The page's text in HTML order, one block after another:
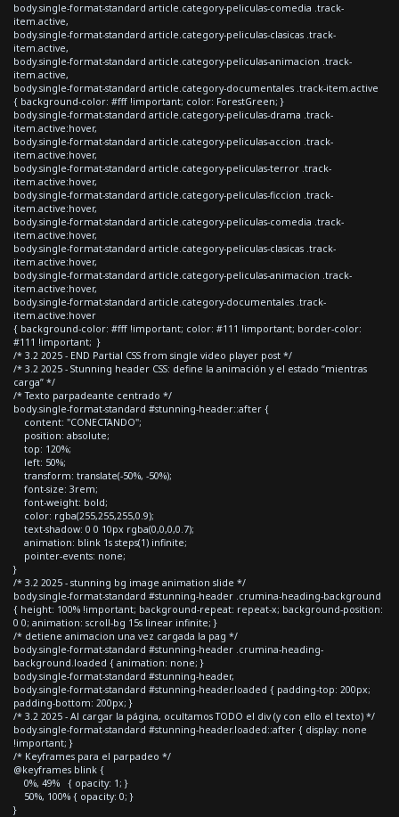
body.single-format-standard article.category-peliculas-comedia .track-
item.active,
body.single-format-standard article.category-peliculas-clasicas .track-
item.active,
body.single-format-standard article.category-peliculas-animacion .track-
item.active,
body.single-format-standard article.category-documentales .track-item.active
{ background-color: #fff !important; color: ForestGreen; }
body.single-format-standard article.category-peliculas-drama .track-
item.active:hover,
body.single-format-standard article.category-peliculas-accion .track-
item.active:hover,
body.single-format-standard article.category-peliculas-terror .track-
item.active:hover,
body.single-format-standard article.category-peliculas-ficcion .track-
item.active:hover,
body.single-format-standard article.category-peliculas-comedia .track-
item.active:hover,
body.single-format-standard article.category-peliculas-clasicas .track-
item.active:hover,
body.single-format-standard article.category-peliculas-animacion .track-
item.active:hover,
body.single-format-standard article.category-documentales .track-
item.active:hover
{ background-color: #fff !important; color: #111 !important; border-color:
#111 !important; }
/* 3.2 2025 - END Partial CSS from single video player post */
/* 3.2 2025 - Stunning header CSS: define la animación y el estado “mientras
carga” */
/* Texto parpadeante centrado */
body.single-format-standard #stunning-header::after {
content: "CONECTANDO";
position: absolute;
top: 120%;
left: 50%;
transform: translate(-50%, -50%);
font-size: 3rem;
font-weight: bold;
color: rgba(255,255,255,0.9);
text-shadow: 0 0 10px rgba(0,0,0,0.7);
animation: blink 1s steps(1) infinite;
pointer-events: none;
}
/* 3.2 2025 - stunning bg image animation slide */
body.single-format-standard #stunning-header .crumina-heading-background
{ height: 100% !important; background-repeat: repeat-x; background-position:
0 0; animation: scroll-bg 15s linear infinite; }
/* detiene animacion una vez cargada la pag */
body.single-format-standard #stunning-header .crumina-heading-
background.loaded { animation: none; }
body.single-format-standard #stunning-header,
body.single-format-standard #stunning-header.loaded { padding-top: 200px;
padding-bottom: 200px; }
/* 3.2 2025 - Al cargar la página, ocultamos TODO el div (y con ello el texto) */
body.single-format-standard #stunning-header.loaded::after { display: none
!important; }
/* Keyframes para el parpadeo */
@keyframes blink {
0%, 49% { opacity: 1; }
50%, 100% { opacity: 0; }
}